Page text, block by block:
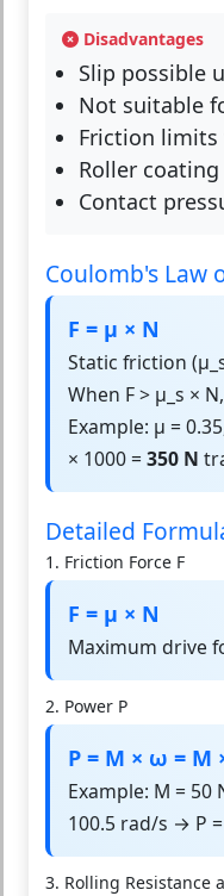
Disadvantages
Slip possible
Not suitable
Friction
Roller
Contact
Coulomb's Law
F = μ × N
Static friction
When F > μ_s ×
Example: μ =
× 1000 = 350 N
Detailed
1. Friction Force F
F = μ × N
Maximum drive
2. Power P
P = M × ω = M
Example: M = 50
100.5 rad/s → P =
3. Rolling Resistance